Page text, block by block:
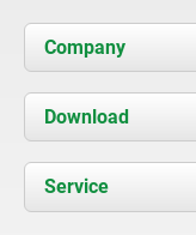
Company
About us
News
Contact
Download
Documents
Service